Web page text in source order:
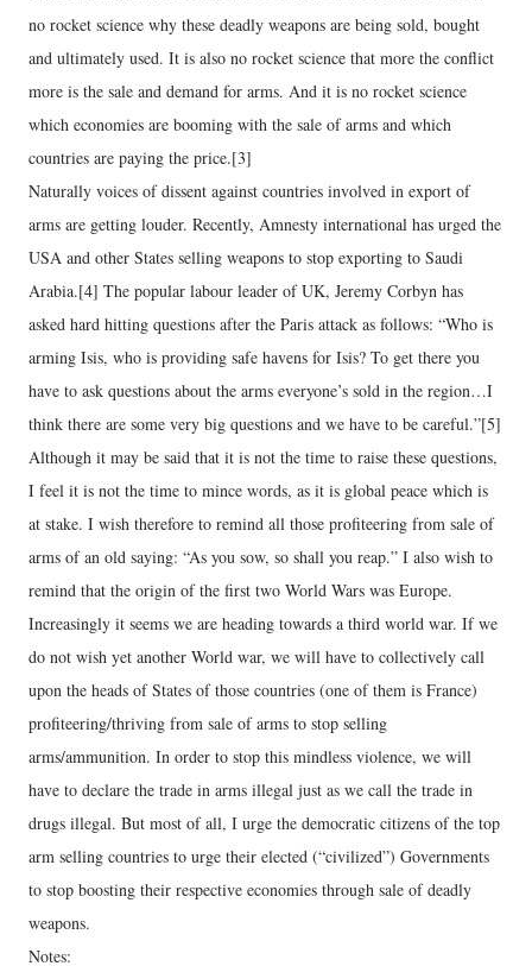
no rocket science why these deadly weapons are being sold, bought
and ultimately used. It is also no rocket science that more the conflict
more is the sale and demand for arms. And it is no rocket science
which economies are booming with the sale of arms and which
countries are paying the price.[3]
Naturally voices of dissent against countries involved in export of
arms are getting louder. Recently, Amnesty international has urged the
USA and other States selling weapons to stop exporting to Saudi
Arabia.[4] The popular labour leader of UK, Jeremy Corbyn has
asked hard hitting questions after the Paris attack as follows: “Who is
arming Isis, who is providing safe havens for Isis? To get there you
have to ask questions about the arms everyone’s sold in the region…I
think there are some very big questions and we have to be careful.”[5]
Although it may be said that it is not the time to raise these questions,
I feel it is not the time to mince words, as it is global peace which is
at stake. I wish therefore to remind all those profiteering from sale of
arms of an old saying: “As you sow, so shall you reap.” I also wish to
remind that the origin of the first two World Wars was Europe.
Increasingly it seems we are heading towards a third world war. If we
do not wish yet another World war, we will have to collectively call
upon the heads of States of those countries (one of them is France)
profiteering/thriving from sale of arms to stop selling
arms/ammunition. In order to stop this mindless violence, we will
have to declare the trade in arms illegal just as we call the trade in
drugs illegal. But most of all, I urge the democratic citizens of the top
arm selling countries to urge their elected (“civilized”) Governments
to stop boosting their respective economies through sale of deadly
weapons.
Notes: